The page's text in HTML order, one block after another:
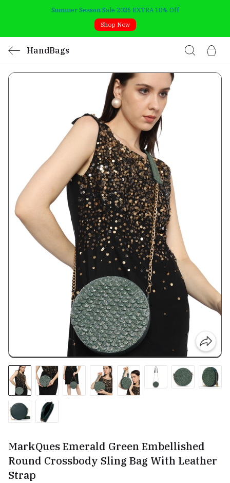
Summer Season Sale 2026 EXTRA 10% Off
Shop Now
HandBags
MarkQues Emerald Green Embellished
Round Crossbody Sling Bag With Leather
Strap